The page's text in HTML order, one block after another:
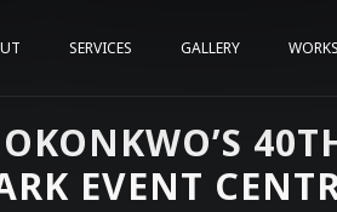
SERVICES GALLERY WORKS
EVENT